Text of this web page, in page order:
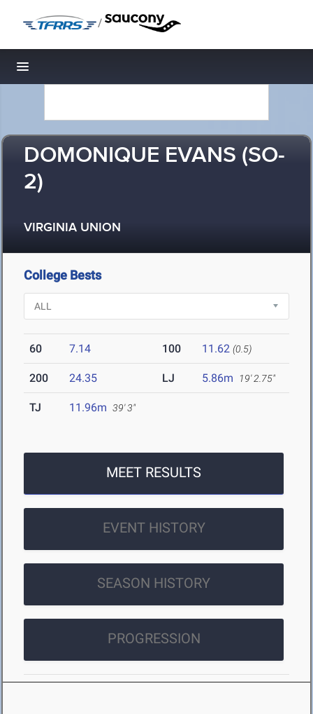
/
Toggle navigation
DOMONIQUE EVANS (SO-
2)
VIRGINIA UNION
College Bests
60 7.14 100 11.62 (0.5)
200 24.35 LJ 5.86m 19' 2.75"
TJ 11.96m 39' 3"
MEET RESULTS
EVENT HISTORY
SEASON HISTORY
PROGRESSION